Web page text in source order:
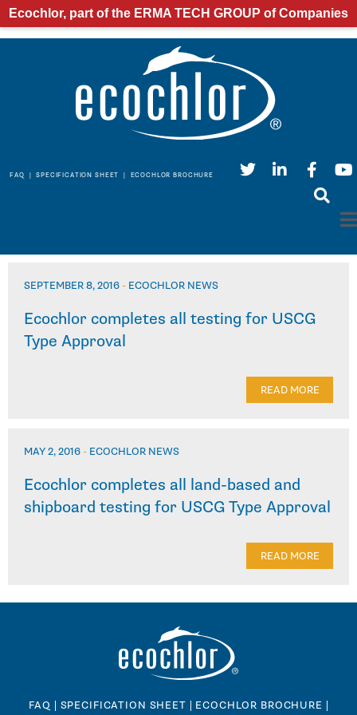
Ecochlor, part of the ERMA TECH GROUP of Companies
FAQ |SPECIFICATION SHEET | ECOCHLOR BROCHURE
SEPTEMBER 8, 2016- ECOCHLOR NEWS
Ecochlor completes all testing for USCG
Type Approval
READ MORE
MAY 2, 2016- ECOCHLOR NEWS
Ecochlor completes all land-based and
shipboard testing for USCG Type Approval
READ MORE
FAQ | SPECIFICATION SHEET | ECOCHLOR BROCHURE |